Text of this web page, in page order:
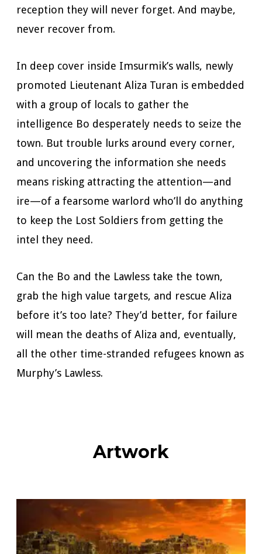
reception they will never forget. And maybe,
never recover from.
In deep cover inside Imsurmik’s walls, newly
promoted Lieutenant Aliza Turan is embedded
with a group of locals to gather the
intelligence Bo desperately needs to seize the
town. But trouble lurks around every corner,
and uncovering the information she needs
means risking attracting the attention—and
ire—of a fearsome warlord who’ll do anything
to keep the Lost Soldiers from getting the
intel they need.
Can the Bo and the Lawless take the town,
grab the high value targets, and rescue Aliza
before it’s too late? They’d better, for failure
will mean the deaths of Aliza and, eventually,
all the other time-stranded refugees known as
Murphy’s Lawless.
Artwork